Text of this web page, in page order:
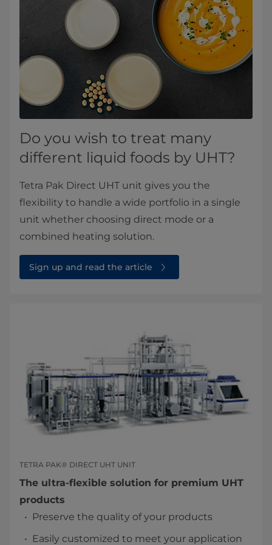
Do you wish to treat many
different liquid foods by UHT?
Tetra Pak Direct UHT unit gives you the
flexibility to handle a wide portfolio in a single
unit whether choosing direct mode or a
combined heating solution.
Sign up and read the article
TETRA PAK® DIRECT UHT UNIT
The ultra-flexible solution for premium UHT
products
Preserve the quality of your products
Easily customized to meet your application